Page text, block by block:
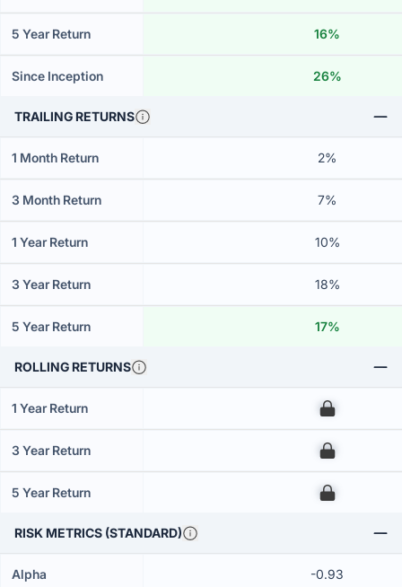
5 Year Return 16%
Since Inception 26%
TRAILING RETURNS
1 Month Return 2%
3 Month Return 7%
1 Year Return 10%
3 Year Return 18%
5 Year Return 17%
ROLLING RETURNS
1 Year Return 00
3 Year Return 00
5 Year Return 00
RISK METRICS (STANDARD)
Alpha -0.93